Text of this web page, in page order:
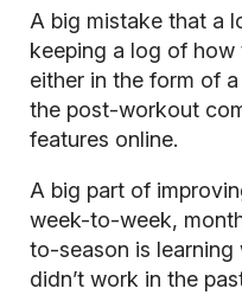
A big mistake that a
keeping a log of
either in the form of
the post-workout
features online.
A big part of
week-to-week,
to-season is
didn’t work in the